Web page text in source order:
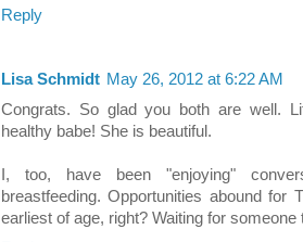
Reply
Lisa Schmidt May 26, 2012 at 6:22 AM
Congrats. So glad you both are well.
healthy babe! She is beautiful.
I, too, have been "enjoying"
breastfeeding. Opportunities abound
earliest of age, right? Waiting for